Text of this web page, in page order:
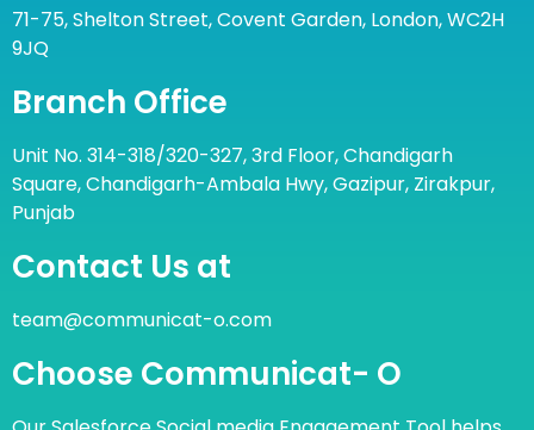
71-75, Shelton Street, Covent Garden, London, WC2H
9JQ
Branch Office
Unit No. 314-318/320-327, 3rd Floor, Chandigarh
Square, Chandigarh-Ambala Hwy, Gazipur, Zirakpur,
Punjab
Contact Us at
team@communicat-o.com
Choose Communicat- O